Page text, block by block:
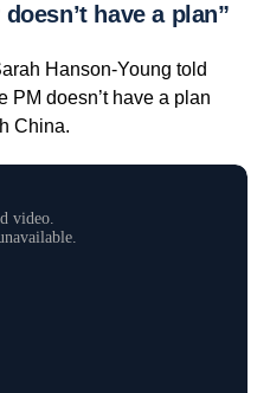
have a plan”
Hanson-Young told
PM doesn’t have a plan
China.